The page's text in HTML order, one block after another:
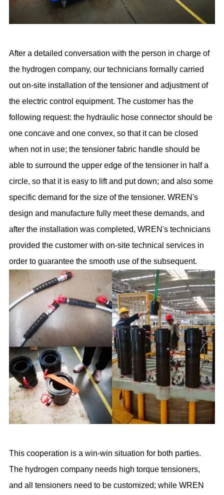
After a detailed conversation with the person in charge of
the hydrogen company, our technicians formally carried
out on-site installation of the tensioner and adjustment of
the electric control equipment. The customer has the
following request: the hydraulic hose connector should be
one concave and one convex, so that it can be closed
when not in use; the tensioner fabric handle should be
able to surround the upper edge of the tensioner in half a
circle, so that it is easy to lift and put down; and also some
specific demand for the size of the tensioner. WREN's
design and manufacture fully meet these demands, and
after the installation was completed, WREN's technicians
provided the customer with on-site technical services in
order to guarantee the smooth use of the subsequent.
This cooperation is a win-win situation for both parties.
The hydrogen company needs high torque tensioners,
and all tensioners need to be customized; while WREN